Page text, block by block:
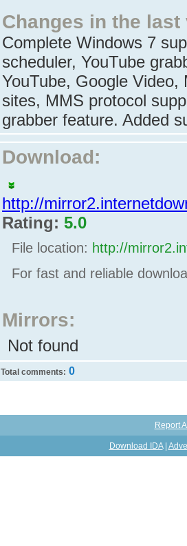
Changes in the
Complete Windows 7
scheduler, YouTube
YouTube, Google
sites, MMS protocol
grabber feature. Added
Download:
http://
Rating: 5.0
File location: http://
For fast and reliable
Mirrors:
Not found
Total comments: 0
Report
Download IDA|